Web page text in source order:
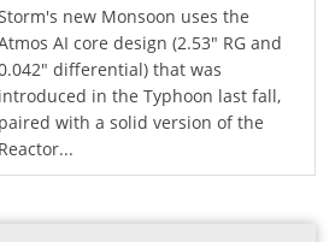
new Monsoon uses the
AI core design (2.53" RG and
differential) that was
introduced in the Typhoon last fall,
paired with a solid version of the
Reactor...